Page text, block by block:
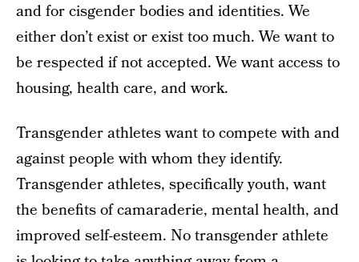
and for cisgender bodies and identities. We
either don’t exist or exist too much. We want to
be respected if not accepted. We want access to
housing, health care, and work.
Transgender athletes want to compete with and
against people with whom they identify.
Transgender athletes, specifically youth, want
the benefits of camaraderie, mental health, and
improved self-esteem. No transgender athlete